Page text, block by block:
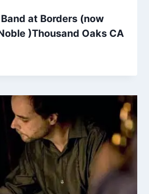
at Borders (now
)Thousand Oaks CA